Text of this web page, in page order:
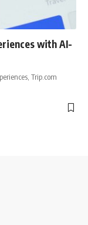
with AI-
Trip.com